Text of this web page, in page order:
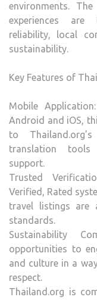
environments.
experiences are
reliability, local
sustainability.
Key Features of
Mobile
Android and iOS,
to
translation tools
support.
Trusted
Verified, Rated
travel listings are
standards.
Sustainability
opportunities to
and culture in a
respect.
Thailand.org is